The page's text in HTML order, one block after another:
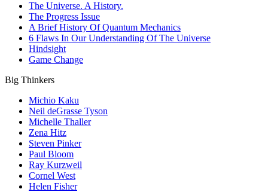
The Universe. A History.
The Progress Issue
A Brief History Of Quantum Mechanics
6 Flaws In Our Understanding Of The Universe
Hindsight
Game Change
Big Thinkers
Michio Kaku
Neil deGrasse Tyson
Michelle Thaller
Zena Hitz
Steven Pinker
Paul Bloom
Ray Kurzweil
Cornel West
Helen Fisher